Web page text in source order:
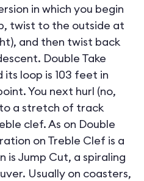
in which you begin
twist to the outside at
and then twist back
Double Take
loop is 103 feet in
You next hurl (no,
a stretch of track
clef. As on Double
on Treble Clef is a
is Jump Cut, a spiraling
Usually on coasters,